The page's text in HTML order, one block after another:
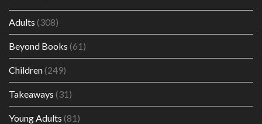
Adults (308)
Beyond Books (61)
Children(249)
Takeaways (31)
Young Adults (81)